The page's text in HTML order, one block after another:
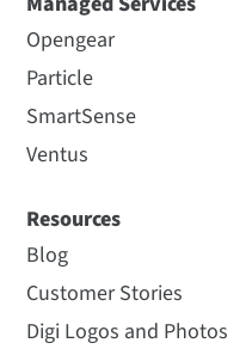
Opengear
Particle
SmartSense
Ventus
Resources
Blog
Customer Stories
Digi Logos and Photos